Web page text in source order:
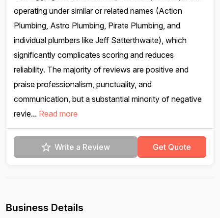
operating under similar or related names (Action
Plumbing, Astro Plumbing, Pirate Plumbing, and
individual plumbers like Jeff Satterthwaite), which
significantly complicates scoring and reduces
reliability. The majority of reviews are positive and
praise professionalism, punctuality, and
communication, but a substantial minority of negative
revie... Read more
Write a Review Get Quote
Business Details